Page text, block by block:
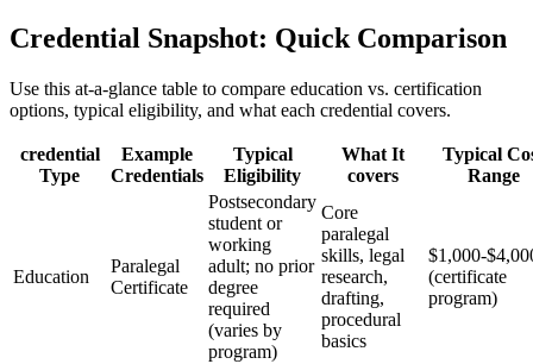
Credential Snapshot: Quick Comparison
Use ⁤this at-a-glance table ⁣to compare education vs. certification
options, typical eligibility, and what‌ each credential covers.
credential
Type
Example
Credentials
Typical
Eligibility
What It
covers
Typical
Range
Education
Paralegal
Certificate
Postsecondary
student or
working
adult; no prior
degree
required
(varies ⁤by
program)
Core
paralegal
skills, legal
research,
drafting,
procedural
basics
$1,000-
(certificate
program)